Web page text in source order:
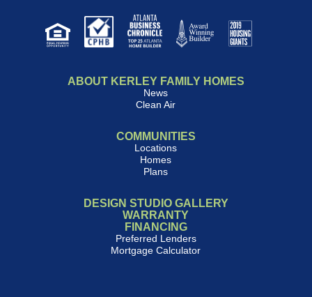
ABOUT KERLEY FAMILY HOMES
News
Clean Air
COMMUNITIES
Locations
Homes
Plans
DESIGN STUDIO GALLERY
WARRANTY
FINANCING
Preferred Lenders
Mortgage Calculator